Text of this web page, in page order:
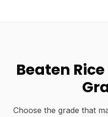
Beaten
Choose the grade that